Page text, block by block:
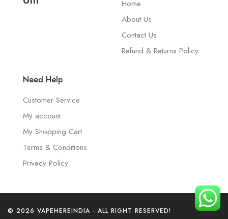
Home
About Us
Contact Us
Refund & Returns Policy
Need Help
Customer Service
My account
My Shopping Cart
Terms & Conditions
Privacy Policy
© 2026 VAPEHEREINDIA - ALL RIGHT RESERVED!